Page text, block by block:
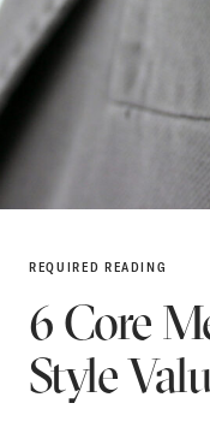
REQUIRED READING
6 Core
Style